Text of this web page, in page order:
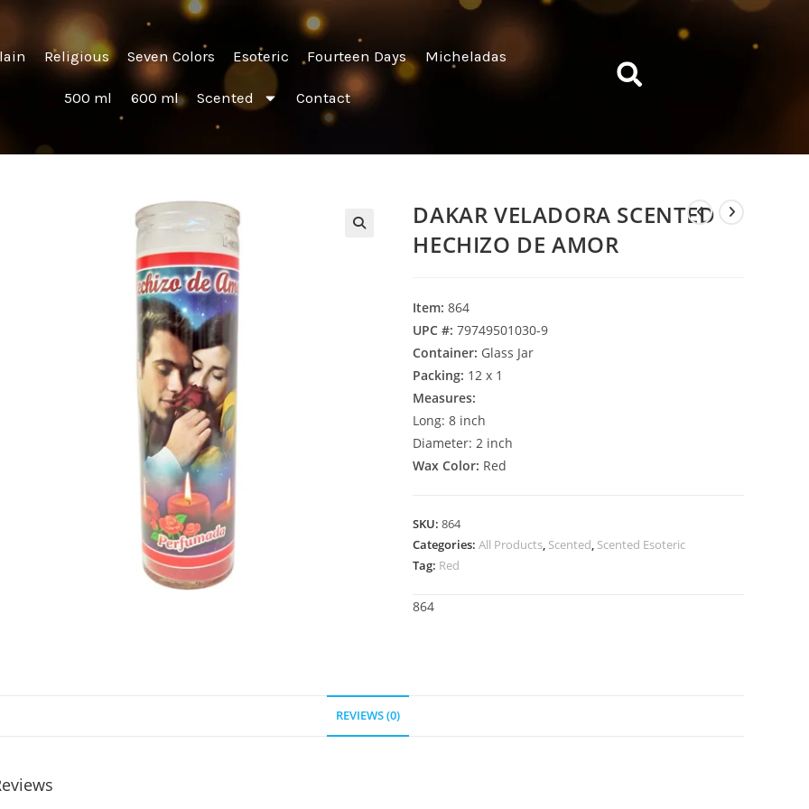
Religious Seven Colors Esoteric Fourteen Days Micheladas
500 ml 600 ml Scented Contact
DAKAR VELADORA SCENTED
HECHIZO DE AMOR
Item: 864
UPC #:79749501030-9
Container: Glass Jar
Packing: 12 x 1
Measures:
Long: 8 inch
Diameter: 2 inch
Wax Color: Red
SKU:864
Categories:All Products, Scented, Scented Esoteric
Tag: Red
864
REVIEWS (0)